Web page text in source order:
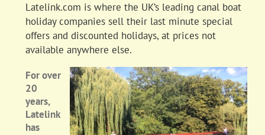
Latelink.com is where the UK’s leading canal boat
holiday companies sell their last minute special
offers and discounted holidays, at prices not
available anywhere else.
For over
20
years,
Latelink
has